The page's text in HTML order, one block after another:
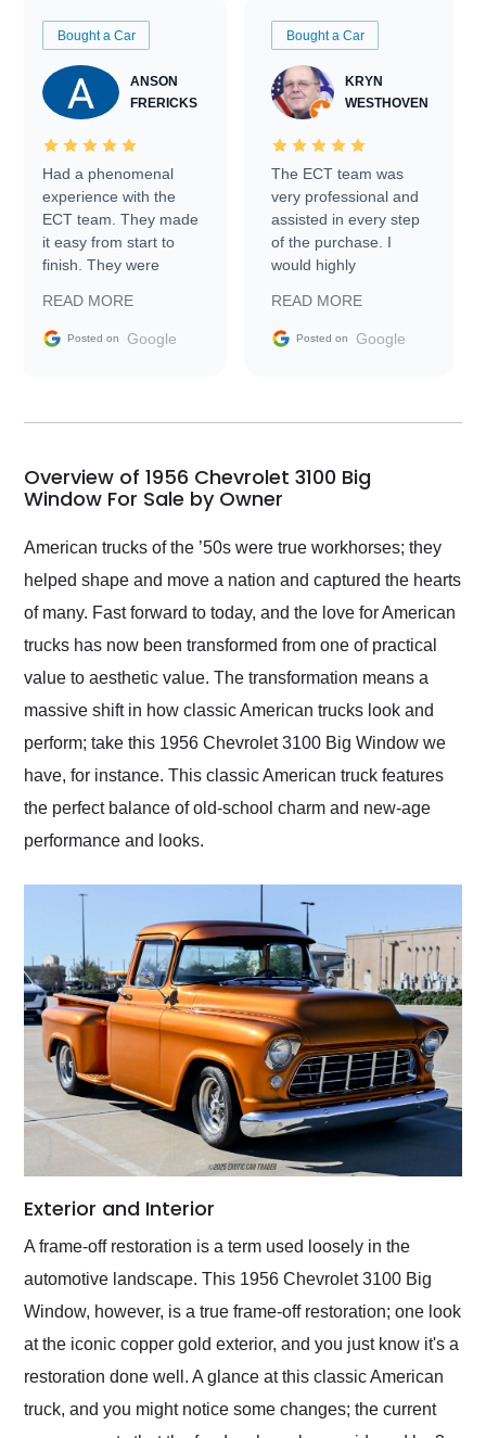
Bought a Car
ANSON
FRERICKS
Had a phenomenal
experience with the
ECT team. They made
it easy from start to
finish. They were
information requests
and facilitating
my car shipped to me
busiest shipping
weekend of the year.
and highly recommend
as well.
READ MORE
Posted on Google
Bought a Car
KRYN
WESTHOVEN
The ECT team was
very professional and
assisted in every step
of the purchase. I
would highly
Trader to everyone.
READ MORE
Posted on Google
Overview of 1956 Chevrolet 3100 Big
Window For Sale by Owner
American trucks of the ’50s were true workhorses; they
helped shape and move a nation and captured the hearts
of many. Fast forward to today, and the love for American
trucks has now been transformed from one of practical
value to aesthetic value. The transformation means a
massive shift in how classic American trucks look and
perform; take this 1956 Chevrolet 3100 Big Window we
have, for instance. This classic American truck features
the perfect balance of old-school charm and new-age
performance and looks.
Exterior and Interior
A frame-off restoration is a term used loosely in the
automotive landscape. This 1956 Chevrolet 3100 Big
Window, however, is a true frame-off restoration; one look
at the iconic copper gold exterior, and you just know it's a
restoration done well. A glance at this classic American
truck, and you might notice some changes; the current